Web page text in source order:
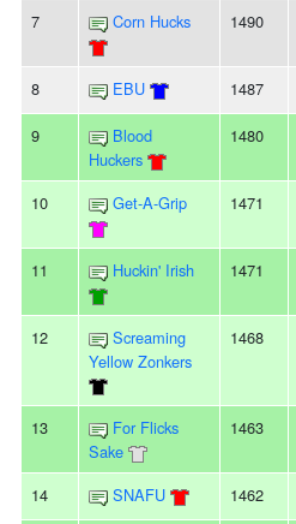
7 Corn Hucks 1490
8 EBU 1487
9
Blood
Huckers
1480
10 Get-A-Grip 1471
11 Huckin' Irish 1471
12
Screaming
Yellow Zonkers
1468
13
For Flicks
Sake
1463
14 SNAFU 1462